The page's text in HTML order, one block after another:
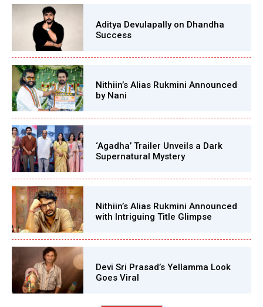
Aditya Devulapally on Dhandha
Success
Nithiin’s Alias Rukmini Announced
by Nani
‘Agadha’ Trailer Unveils a Dark
Supernatural Mystery
Nithiin’s Alias Rukmini Announced
with Intriguing Title Glimpse
Devi Sri Prasad’s Yellamma Look
Goes Viral